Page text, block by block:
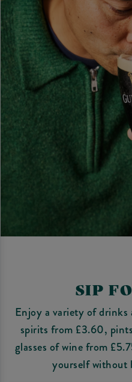
SIP
Enjoy a variety of
spirits from £3.60,
glasses of wine from
yourself without